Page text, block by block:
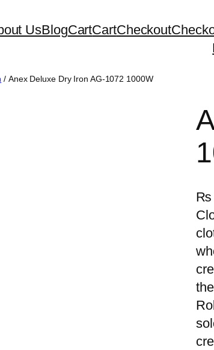
UsBlogCartCartCheckout
/ Anex Deluxe Dry Iron AG-1072 1000W
₨